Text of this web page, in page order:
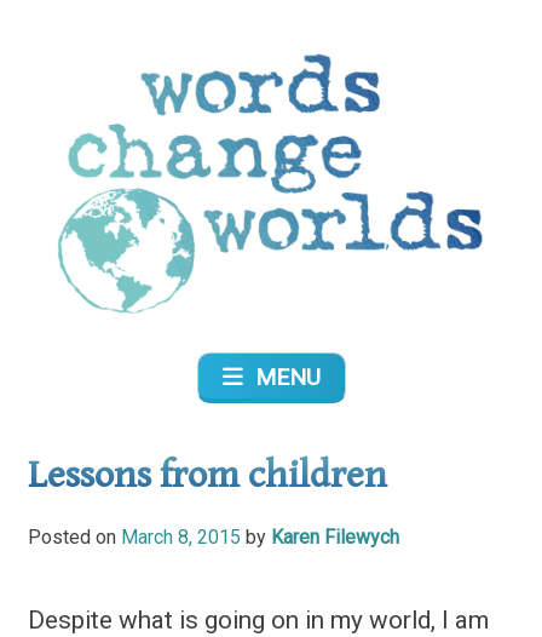
MENU
Lessons from children
Posted on March 8, 2015 by Karen Filewych
Despite what is going on in my world, I am